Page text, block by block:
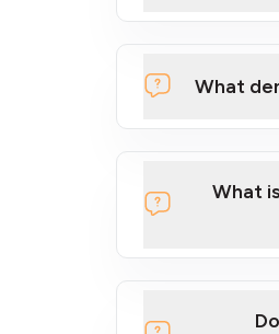
What
What